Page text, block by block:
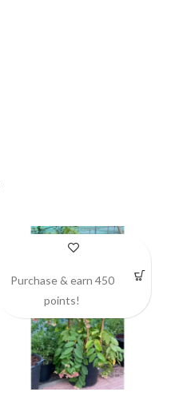
Purchase & earn 450
points!